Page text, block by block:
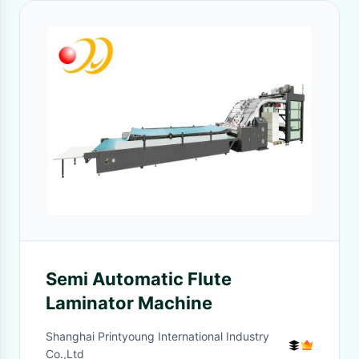
Semi Automatic Flute
Laminator Machine
Shanghai Printyoung International Industry
Co.,Ltd